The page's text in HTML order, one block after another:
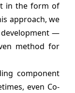
in the form of
approach, we
—
method for
component
even Co-